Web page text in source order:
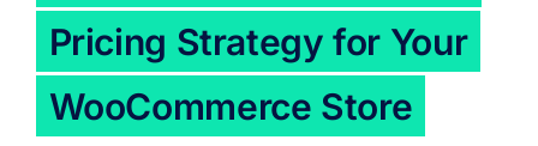
Pricing Strategy for Your
WooCommerce Store